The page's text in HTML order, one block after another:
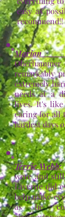
easy as
recommend!!
Marian
remarkably
extremely
needs at a
lives. It's
caring for all
hardest days
Terrie Webb:
were and
Laverne did
help make
as he